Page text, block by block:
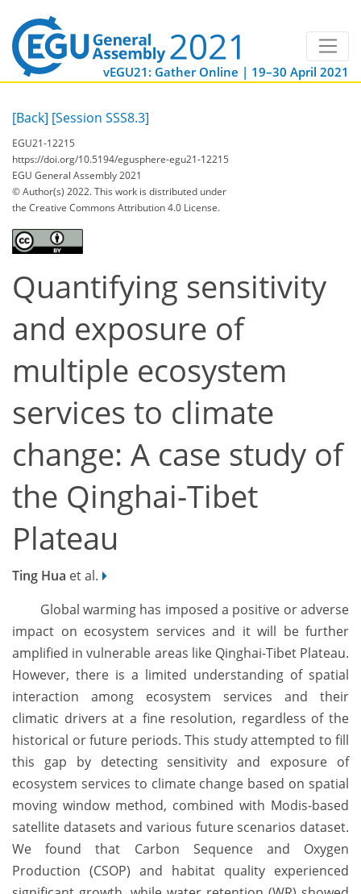
vEGU21: Gather Online | 19–30 April 2021
[Back] [Session SSS8.3]
EGU21-12215
https://doi.org/10.5194/egusphere-egu21-12215
EGU General Assembly 2021
© Author(s) 2022. This work is distributed under
the Creative Commons Attribution 4.0 License.
Quantifying sensitivity
and exposure of
multiple ecosystem
services to climate
change: A case study of
the Qinghai-Tibet
Plateau
Ting Hua et al.
Global warming has imposed a positive or adverse
impact on ecosystem services and it will be further
amplified in vulnerable areas like Qinghai-Tibet Plateau.
However, there is a limited understanding of spatial
interaction among ecosystem services and their
climatic drivers at a fine resolution, regardless of the
historical or future periods. This study attempted to fill
this gap by detecting sensitivity and exposure of
ecosystem services to climate change based on spatial
moving window method, combined with Modis-based
satellite datasets and various future scenarios dataset.
We found that Carbon Sequence and Oxygen
Production (CSOP) and habitat quality experienced